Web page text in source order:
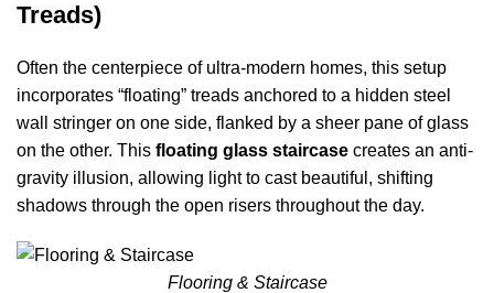
Treads)
Often the centerpiece of ultra-modern homes, this setup
incorporates “floating” treads anchored to a hidden steel
wall stringer on one side, flanked by a sheer pane of glass
on the other. This floating glass staircase creates an anti-
gravity illusion, allowing light to cast beautiful, shifting
shadows through the open risers throughout the day.
Flooring & Staircase